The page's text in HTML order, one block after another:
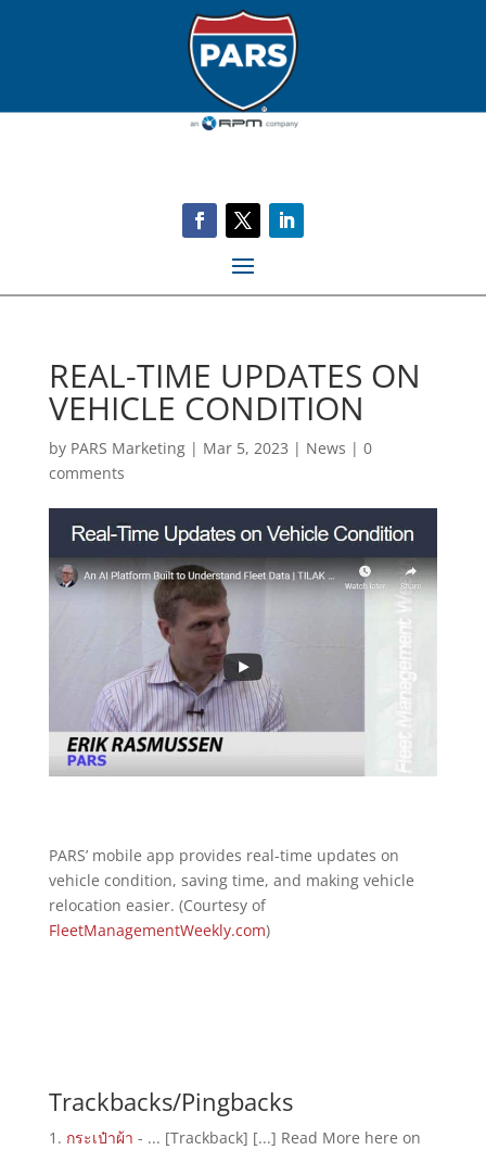
REAL-TIME UPDATES ON
VEHICLE CONDITION
by PARS Marketing| Mar 5, 2023 | News | 0
comments
PARS’ mobile app provides real-time updates on
vehicle condition, saving time, and making vehicle
relocation easier. (Courtesy of
FleetManagementWeekly.com)
Trackbacks/Pingbacks
กระเป๋าผ้า - ... [Trackback] [...] Read More here on